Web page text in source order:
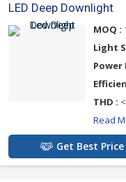
LED Deep Downlight
MOQ :
Light
Power
THD :
Read
Get Best Price